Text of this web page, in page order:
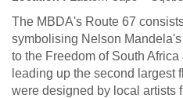
The MBDA's Route 67
symbolising Nelson
to the Freedom of South
leading up the second largest
were designed by local artists